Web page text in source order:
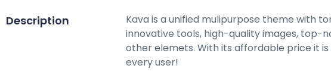
Description
Kava is a unified mulipurpose theme with
innovative tools, high-quality images, top-
other elemets. With its affordable price it
every user!